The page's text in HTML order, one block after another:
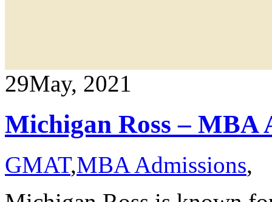
29May, 2021
Michigan Ross – MBA
GMAT,MBA Admissions,